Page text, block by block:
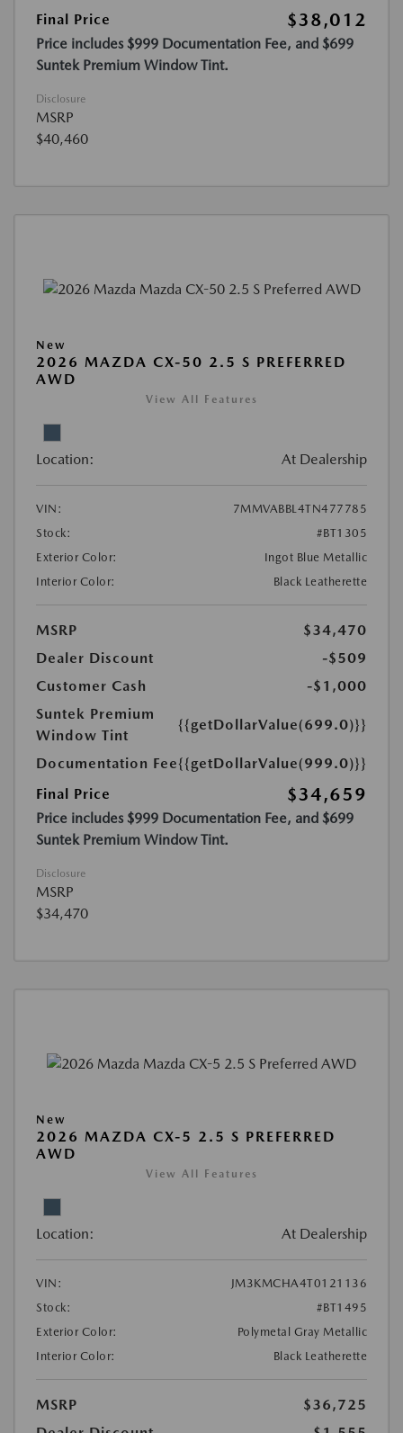
Final Price
$38,012
Price includes $999 Documentation Fee, and $699
Suntek Premium Window Tint.
Disclosure
MSRP
$40,460
New
2026 MAZDA CX-50 2.5 S PREFERRED
AWD
View All Features
Location: At Dealership
VIN:
7MMVABBL4TN477785
Stock:
#BT1305
Exterior Color:
Ingot Blue Metallic
Interior Color:
Black Leatherette
MSRP
$34,470
Dealer Discount
-$509
Customer Cash
-$1,000
Suntek Premium
Window Tint
{{getDollarValue(699.0)}}
Documentation Fee{{getDollarValue(999.0)}}
Final Price
$34,659
Price includes $999 Documentation Fee, and $699
Suntek Premium Window Tint.
Disclosure
MSRP
$34,470
New
2026 MAZDA CX-5 2.5 S PREFERRED
AWD
View All Features
Location: At Dealership
VIN:
JM3KMCHA4T0121136
Stock:
#BT1495
Exterior Color:
Polymetal Gray Metallic
Interior Color:
Black Leatherette
MSRP
$36,725